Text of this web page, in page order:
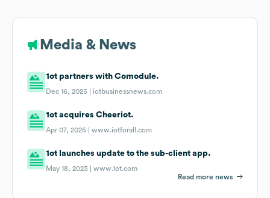
Media & News
1ot partners with Comodule.
Dec 16, 2025 | iotbusinessnews.com
1ot acquires Cheeriot.
Apr 07, 2025 |www.iotforall.com
1ot launches update to the sub-client app.
May 18, 2023 |www.1ot.com
Read more news